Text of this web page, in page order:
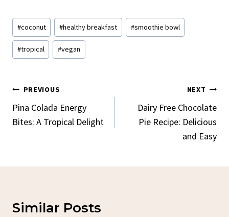
Post
Tags:
#coconut #healthy breakfast #smoothie bowl
#tropical #vegan
Post
Navigation
PREVIOUS
Pina Colada Energy
Bites: A Tropical Delight
NEXT
Dairy Free Chocolate
Pie Recipe: Delicious
and Easy
Similar Posts